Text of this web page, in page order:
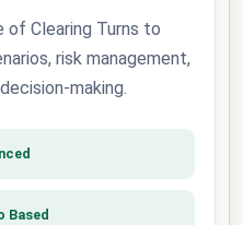
of Clearing Turns to
risk management,
making.
Based